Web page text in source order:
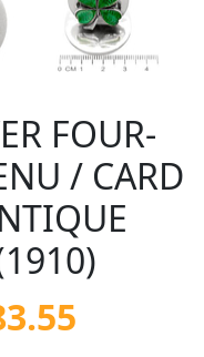
FOUR-
/ CARD